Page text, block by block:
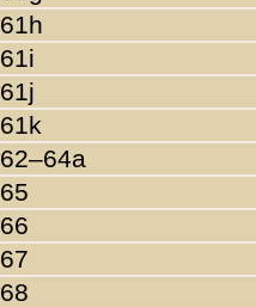
61h
61i
61j
61k
62–64a
65
66
67
68